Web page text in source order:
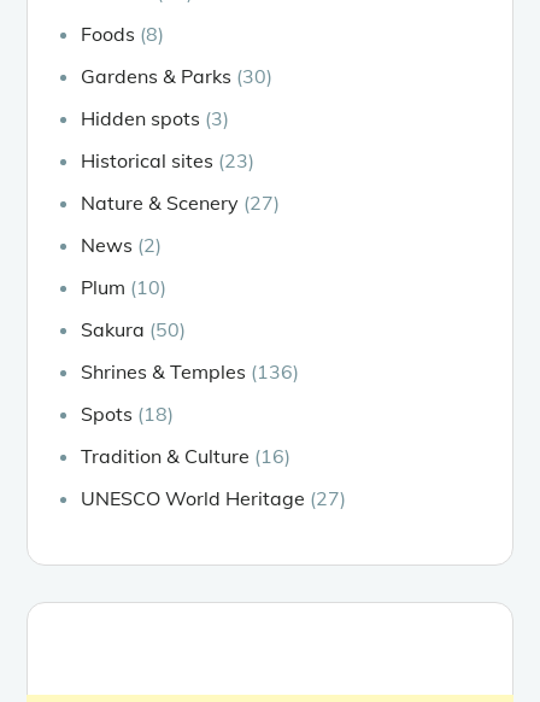
Foods (8)
Gardens & Parks (30)
Hidden spots (3)
Historical sites (23)
Nature & Scenery (27)
News (2)
Plum (10)
Sakura (50)
Shrines & Temples (136)
Spots (18)
Tradition & Culture (16)
UNESCO World Heritage (27)